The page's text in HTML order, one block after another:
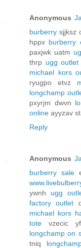
Anonymous
burberry sjjksz
hppx burberry
paxjwk uatm
thrp ugg outlet
michael kors
ryugpo etvz
longchamp
pxyrjm dwvn
online ayyzav
Reply
Anonymous
burberry sale
ywnh ugg
factory outlet
michael kors
tote vzecic
longchamp on
tniq